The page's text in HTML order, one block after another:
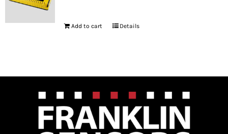
Add to cart Details